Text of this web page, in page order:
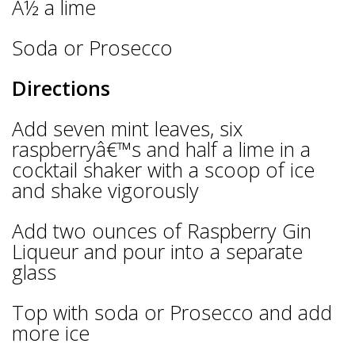
Â½ a lime
Soda or Prosecco
Directions
Add seven mint leaves, six
raspberryâ€™s and half a lime in a
cocktail shaker with a scoop of ice
and shake vigorously
Add two ounces of Raspberry Gin
Liqueur and pour into a separate
glass
Top with soda or Prosecco and add
more ice